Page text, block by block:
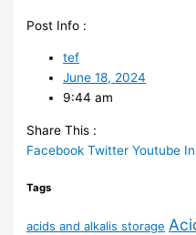
Post Info :
tef
June 18, 2024
9:44 am
Share This :
Facebook Twitter Youtube
Tags
acids and alkalis storage